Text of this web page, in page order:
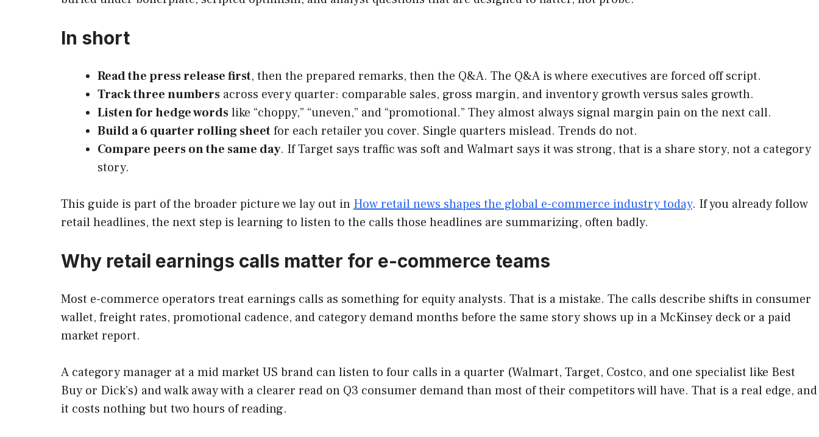
In short
Read the press release first, then the prepared remarks, then the Q&A. The Q&A is where executives are forced off script.
Track three numbers across every quarter: comparable sales, gross margin, and inventory growth versus sales growth.
Listen for hedge wordslike “choppy,” “uneven,” and “promotional.” They almost always signal margin pain on the next call.
Build a 6 quarter rolling sheetfor each retailer you cover. Single quarters mislead. Trends do not.
Compare peers on the same day. If Target says traffic was soft and Walmart says it was strong, that is a share story, not a category
story.
This guide is part of the broader picture we lay out in How retail news shapes the global e-commerce industry today. If you already follow
retail headlines, the next step is learning to listen to the calls those headlines are summarizing, often badly.
Why retail earnings calls matter for e-commerce teams
Most e-commerce operators treat earnings calls as something for equity analysts. That is a mistake. The calls describe shifts in consumer
wallet, freight rates, promotional cadence, and category demand months before the same story shows up in a McKinsey deck or a paid
market report.
A category manager at a mid market US brand can listen to four calls in a quarter (Walmart, Target, Costco, and one specialist like Best
Buy or Dick’s) and walk away with a clearer read on Q3 consumer demand than most of their competitors will have. That is a real edge, and
it costs nothing but two hours of reading.